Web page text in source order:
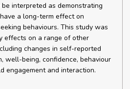
interpreted as demonstrating
a long-term effect on
behaviours. This study was
effects on a range of other
changes in self-reported
well-being, confidence, behaviour
engagement and interaction.